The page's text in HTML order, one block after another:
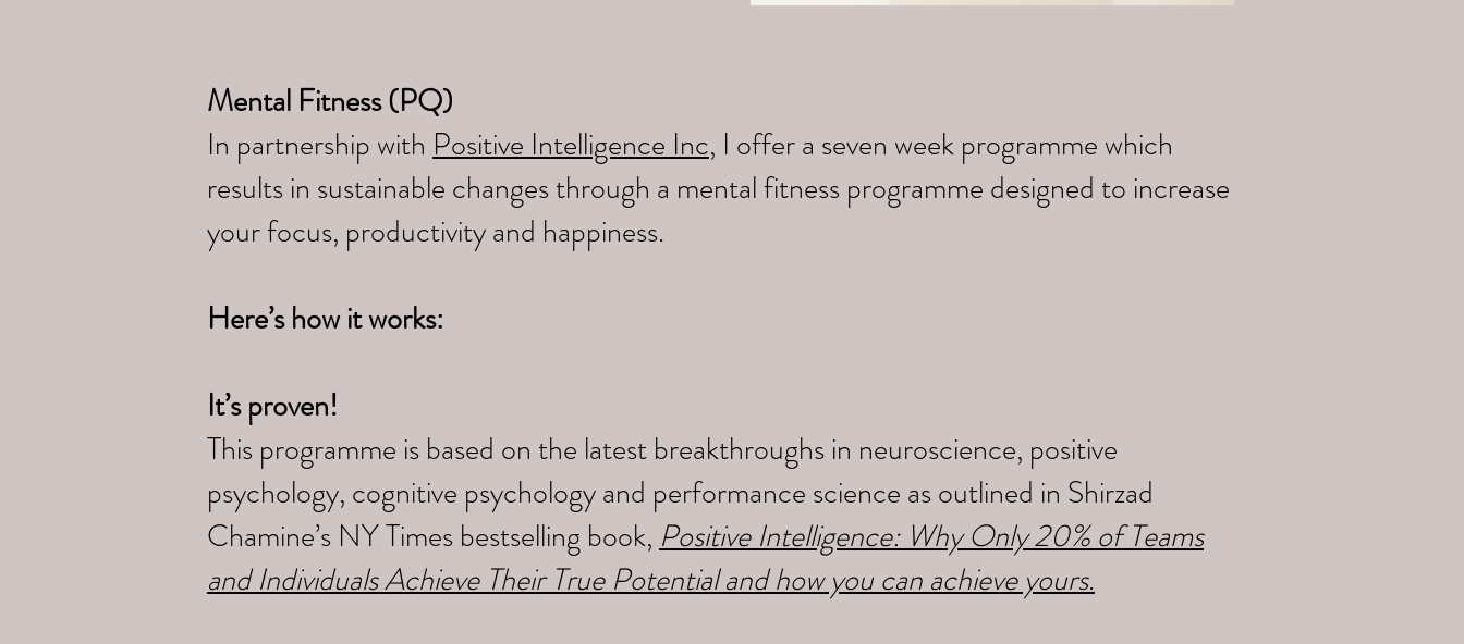
Mental Fitness (PQ)
In partnership with Positive Intelligence Inc, I offer a seven week programme which
results in sustainable changes through a mental fitness programme designed to increase
your focus, productivity and happiness.
Here’s how it works:
It’s proven!
This programme is based on the latest breakthroughs in neuroscience, positive
psychology, cognitive psychology and performance science as outlined in Shirzad
Chamine’s NY Times bestselling book,Positive Intelligence: Why Only 20% of Teams
and Individuals Achieve Their True Potential and how you can achieve yours.